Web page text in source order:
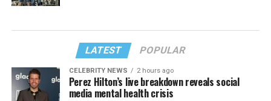
LATEST POPULAR
CELEBRITY NEWS 2 hours ago
Perez Hilton’s live breakdown reveals social
media mental health crisis